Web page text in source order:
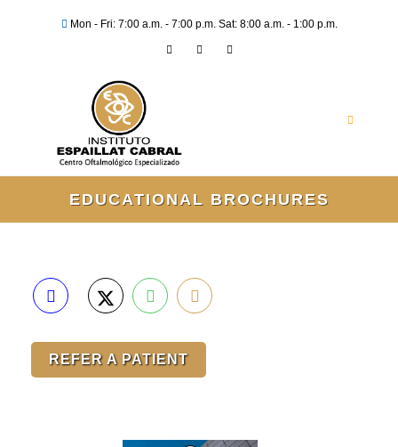
Mon - Fri: 7:00 a.m. - 7:00 p.m. Sat: 8:00 a.m. - 1:00 p.m.
EDUCATIONAL BROCHURES
REFER A PATIENT